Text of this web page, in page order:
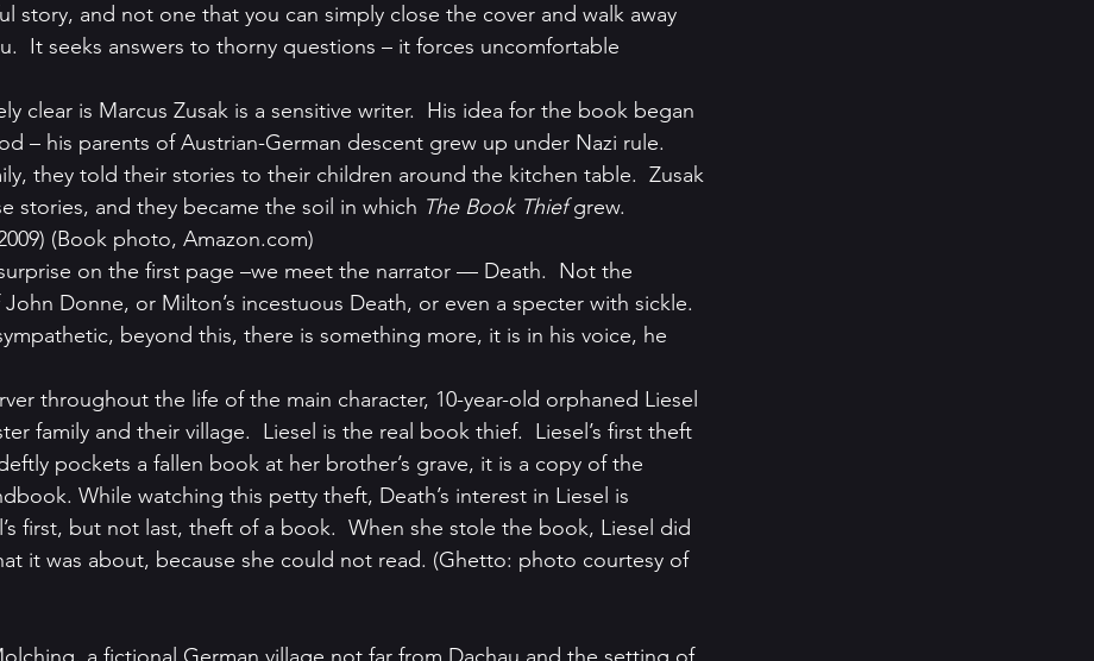
K.P. Gresham literary analysis
story, and not one that you can simply close the cover and walk away
It seeks answers to thorny questions – it forces uncomfortable
clear is Marcus Zusak is a sensitive writer.  His idea for the book began
– his parents of Austrian-German descent grew up under Nazi rule.
they told their stories to their children around the kitchen table.  Zusak
stories, and they became the soil in which The Book Thief grew.
(Book photo, Amazon.com)
on the first page –we meet the narrator — Death.  Not the
Donne, or Milton’s incestuous Death, or even a specter with sickle.
beyond this, there is something more, it is in his voice, he
throughout the life of the main character, 10-year-old orphaned Liesel
family and their village.  Liesel is the real book thief.  Liesel’s first theft
pockets a fallen book at her brother’s grave, it is a copy of the
While watching this petty theft, Death’s interest in Liesel is
first, but not last, theft of a book.  When she stole the book, Liesel did
it was about, because she could not read. (Ghetto: photo courtesy of